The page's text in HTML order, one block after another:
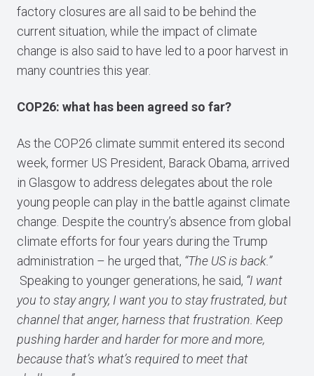
factory closures are all said to be behind the
current situation, while the impact of climate
change is also said to have led to a poor harvest in
many countries this year.
COP26: what has been agreed so far?
As the COP26 climate summit entered its second
week, former US President, Barack Obama, arrived
in Glasgow to address delegates about the role
young people can play in the battle against climate
change. Despite the country’s absence from global
climate efforts for four years during the Trump
administration – he urged that, “The US is back.”
Speaking to younger generations, he said, “I want
you to stay angry, I want you to stay frustrated, but
channel that anger, harness that frustration. Keep
pushing harder and harder for more and more,
because that’s what’s required to meet that